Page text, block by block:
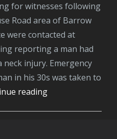
Road area of Barrow
were contacted at
reporting a man had
injury. Emergency
in his 30s was taken to
readingA